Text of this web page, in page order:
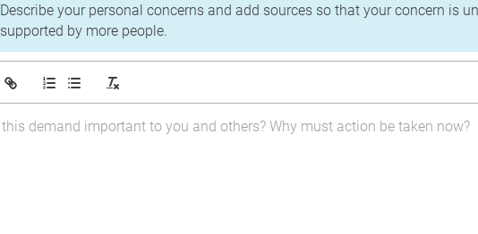
Describe your personal concerns and add sources so that your concern is
supported by more people.